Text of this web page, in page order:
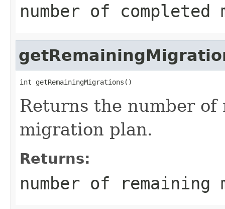
number of completed
int getRemainingMigrations()
Returns the number
migration plan.
Returns:
number of remaining